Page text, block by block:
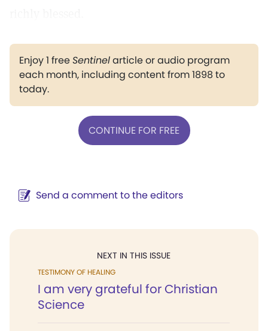
Enjoy 1 freeSentinelarticle or audio program
each month, including content from 1898 to
today.
CONTINUE FOR FREE
Send a comment to the editors
NEXT IN THIS ISSUE
TESTIMONY OF HEALING
I am very grateful for Christian
Science